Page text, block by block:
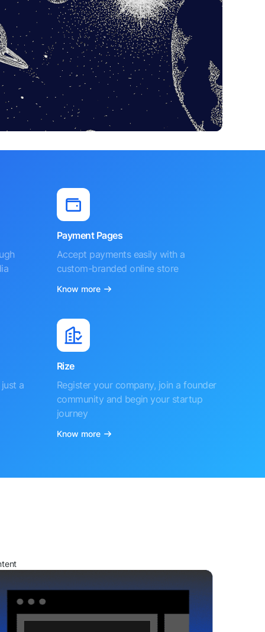
Payment Pages
Accept payments easily with a
custom-branded online store
Know more
a
Rize
Register your company, join a founder
community and begin your startup
journey
Know more